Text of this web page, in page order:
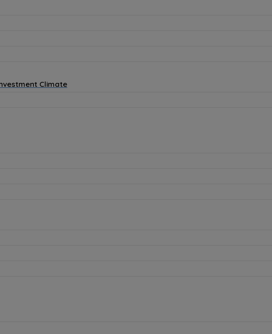
Climate